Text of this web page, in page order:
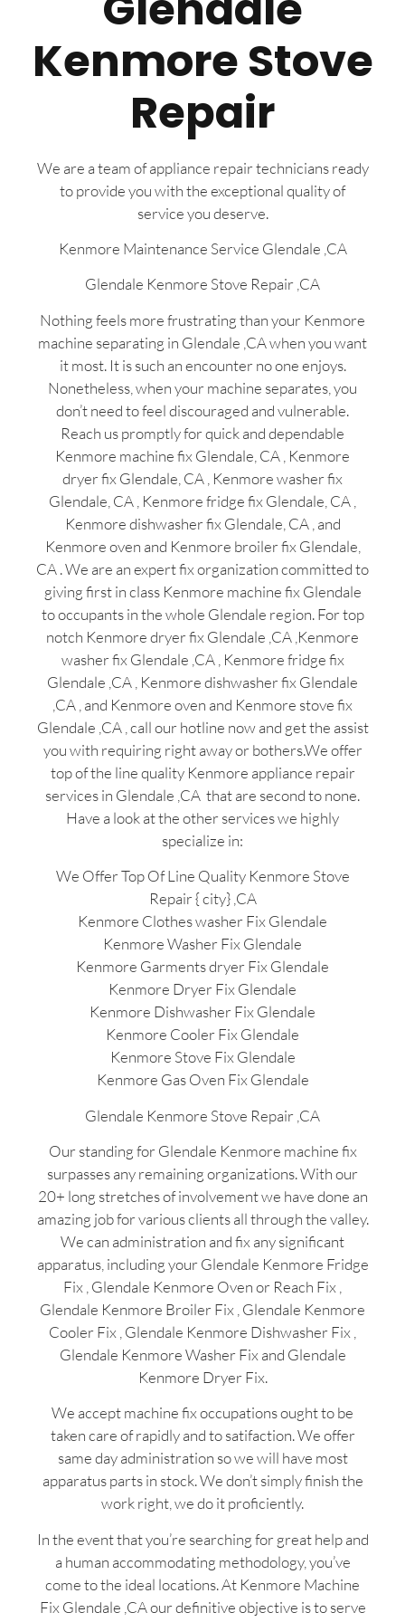
Kenmore Stove
Repair
We are a team of appliance repair technicians ready
to provide you with the exceptional quality of
service you deserve.
Kenmore Maintenance Service Glendale ,CA
Glendale Kenmore Stove Repair ,CA
Nothing feels more frustrating than your Kenmore
machine separating in Glendale ,CA when you want
it most. It is such an encounter no one enjoys.
Nonetheless, when your machine separates, you
don’t need to feel discouraged and vulnerable.
Reach us promptly for quick and dependable
Kenmore machine fix Glendale, CA , Kenmore
dryer fix Glendale, CA , Kenmore washer fix
Glendale, CA , Kenmore fridge fix Glendale, CA ,
Kenmore dishwasher fix Glendale, CA , and
Kenmore oven and Kenmore broiler fix Glendale,
CA . We are an expert fix organization committed to
giving first in class Kenmore machine fix Glendale
to occupants in the whole Glendale region. For top
notch Kenmore dryer fix Glendale ,CA ,Kenmore
washer fix Glendale ,CA , Kenmore fridge fix
Glendale ,CA , Kenmore dishwasher fix Glendale
,CA , and Kenmore oven and Kenmore stove fix
Glendale ,CA , call our hotline now and get the assist
you with requiring right away or bothers.We offer
top of the line quality Kenmore appliance repair
services in Glendale ,CA that are second to none.
Have a look at the other services we highly
specialize in:
We Offer Top Of Line Quality Kenmore Stove
Repair { city} ,CA
Kenmore Clothes washer Fix Glendale
Kenmore Washer Fix Glendale
Kenmore Garments dryer Fix Glendale
Kenmore Dryer Fix Glendale
Kenmore Dishwasher Fix Glendale
Kenmore Cooler Fix Glendale
Kenmore Stove Fix Glendale
Kenmore Gas Oven Fix Glendale
Glendale Kenmore Stove Repair ,CA
Our standing for Glendale Kenmore machine fix
surpasses any remaining organizations. With our
20+ long stretches of involvement we have done an
amazing job for various clients all through the valley.
We can administration and fix any significant
apparatus, including your Glendale Kenmore Fridge
Fix , Glendale Kenmore Oven or Reach Fix ,
Glendale Kenmore Broiler Fix , Glendale Kenmore
Cooler Fix , Glendale Kenmore Dishwasher Fix ,
Glendale Kenmore Washer Fix and Glendale
Kenmore Dryer Fix.
We accept machine fix occupations ought to be
taken care of rapidly and to satifaction. We offer
same day administration so we will have most
apparatus parts in stock. We don’t simply finish the
work right, we do it proficiently.
In the event that you’re searching for great help and
a human accommodating methodology, you’ve
come to the ideal locations. At Kenmore Machine
Fix Glendale ,CA our definitive objective is to serve